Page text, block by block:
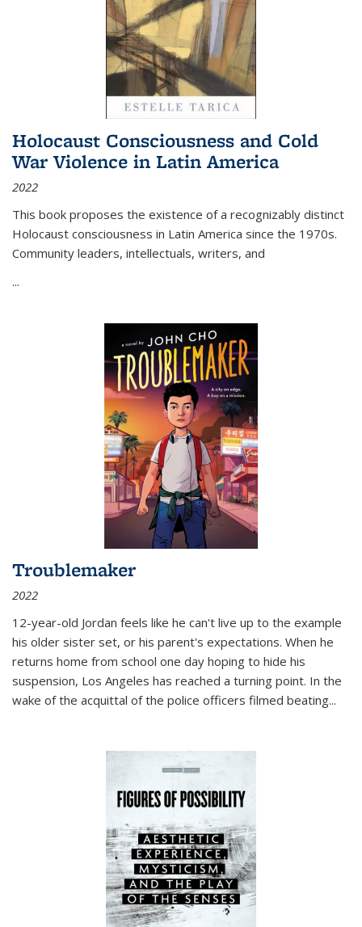
Holocaust Consciousness and Cold
War Violence in Latin America
2022
This book proposes the existence of a recognizably distinct
Holocaust consciousness in Latin America since the 1970s.
Community leaders, intellectuals, writers, and
...
Troublemaker
2022
12-year-old Jordan feels like he can't live up to the example
his older sister set, or his parent's expectations. When he
returns home from school one day hoping to hide his
suspension, Los Angeles has reached a turning point. In the
wake of the acquittal of the police officers filmed beating...